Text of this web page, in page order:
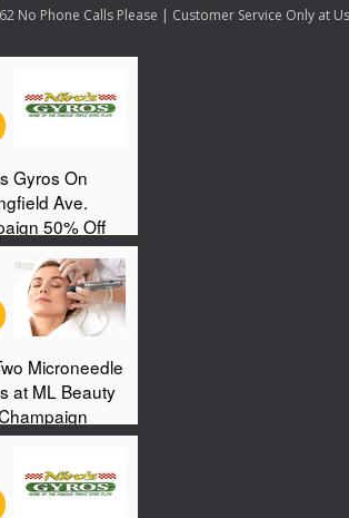
No Phone Calls Please | Customer Service Only at